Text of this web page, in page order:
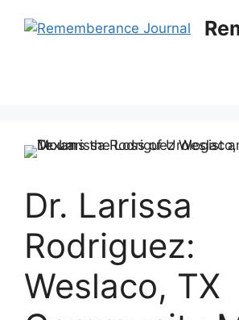
Dr. Larissa
Rodriguez:
Weslaco, TX